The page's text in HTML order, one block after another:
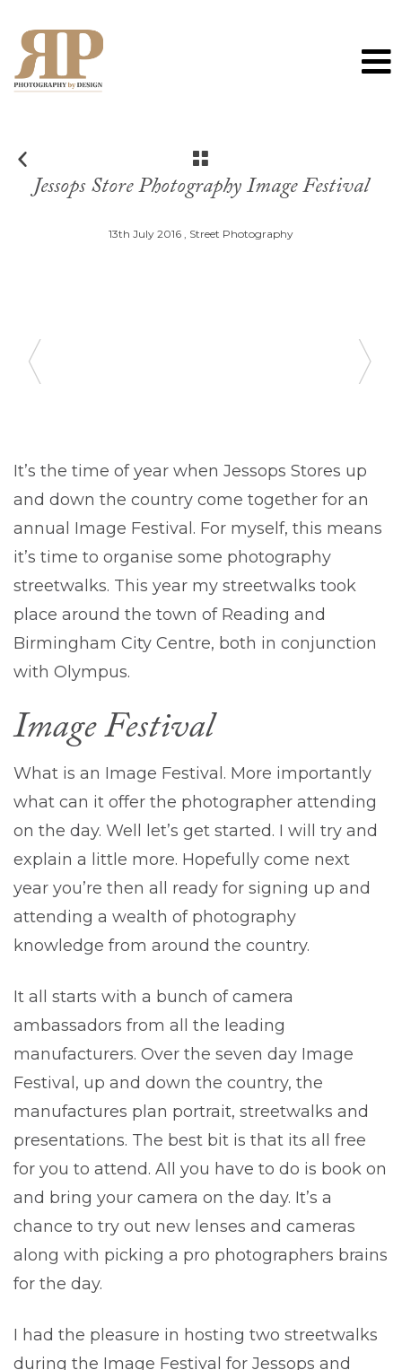
Jessops Store Photography Image Festival
13th July 2016 , Street Photography
It’s the time of year when Jessops Stores up
and down the country come together for an
annual Image Festival. For myself, this means
it’s time to organise some photography
streetwalks. This year my streetwalks took
place around the town of Reading and
Birmingham City Centre, both in conjunction
with Olympus.
Image Festival
What is an Image Festival. More importantly
what can it offer the photographer attending
on the day. Well let’s get started. I will try and
explain a little more. Hopefully come next
year you’re then all ready for signing up and
attending a wealth of photography
knowledge from around the country.
It all starts with a bunch of camera
ambassadors from all the leading
manufacturers. Over the seven day Image
Festival, up and down the country, the
manufactures plan portrait, streetwalks and
presentations. The best bit is that its all free
for you to attend. All you have to do is book on
and bring your camera on the day. It’s a
chance to try out new lenses and cameras
along with picking a pro photographers brains
for the day.
I had the pleasure in hosting two streetwalks
during the Image Festival for Jessops and